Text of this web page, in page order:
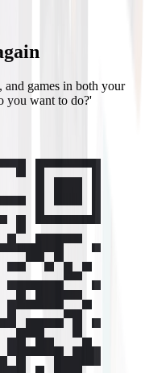
and games in both your
you want to do?'